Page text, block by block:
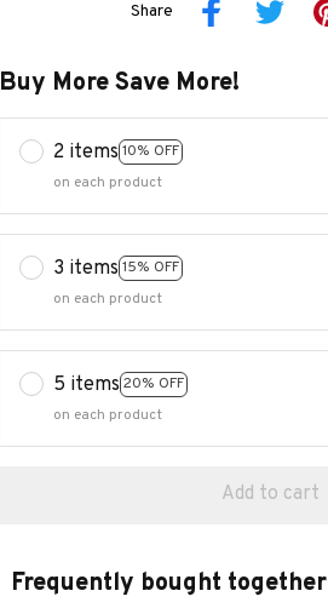
Share
Buy More Save More!
2 items 10% OFF
on each product
3 items 15% OFF
on each product
5 items 20% OFF
on each product
Add to cart
Frequently bought together